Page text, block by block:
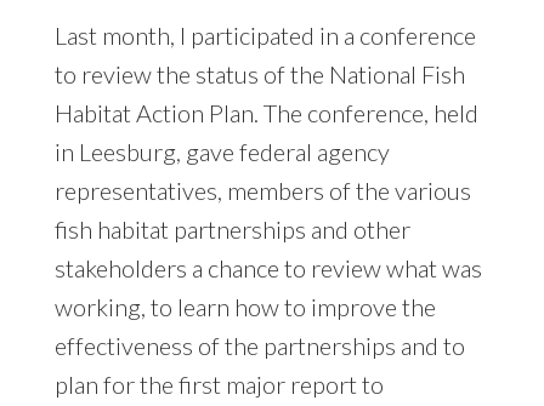
Last month, I participated in a conference
to review the status of the National Fish
Habitat Action Plan. The conference, held
in Leesburg, gave federal agency
representatives, members of the various
fish habitat partnerships and other
stakeholders a chance to review what was
working, to learn how to improve the
effectiveness of the partnerships and to
plan for the first major report to